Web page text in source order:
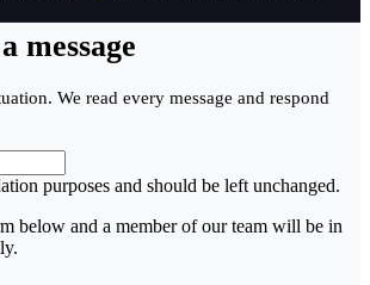
message
We read every message and respond
purposes and should be left unchanged.
below and a member of our team will be in